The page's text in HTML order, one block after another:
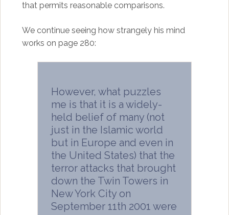
that permits reasonable comparisons.
We continue seeing how strangely his mind
works on page 280:
However, what puzzles
me is that it is a widely-
held belief of many (not
just in the Islamic world
but in Europe and even in
the United States) that the
terror attacks that brought
down the Twin Towers in
New York City on
September 11th 2001 were